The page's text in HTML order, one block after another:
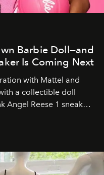
Barbie Doll—and
Is Coming Next
with Mattel and
a collectible doll
Angel Reese 1 sneaker